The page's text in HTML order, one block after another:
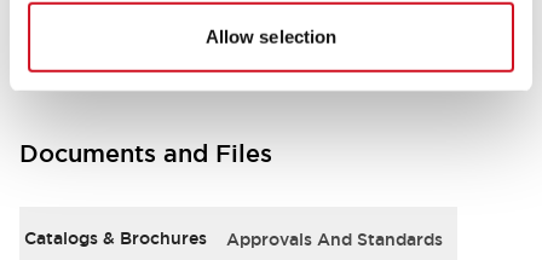
Allow selection
Other Specifications
Documents and Files
Catalogs & Brochures Approvals And Standards